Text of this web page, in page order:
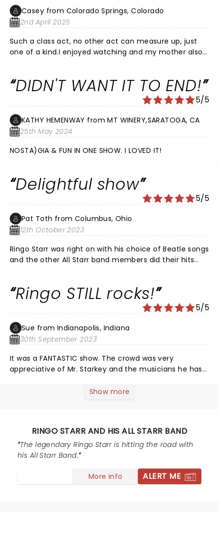
Casey from Colorado Springs, Colorado
2nd April 2025
Such a class act, no other act can measure up, just
one of a kind.I enjoyed watching and my mother also
DIDN'T WANT IT TO END!
5/5
KATHY HEMENWAY from MT WINERY,SARATOGA, CA
25th May 2024
NOSTA)GIA & FUN IN ONE SHOW. I LOVED IT!
Delightful show
5/5
Pat Toth from Columbus, Ohio
12th October 2023
Ringo Starr was right on with his choice of Beatle songs
and the other All Starr band members did their hits
Ringo STILL rocks!
5/5
Sue from Indianapolis, Indiana
30th September 2023
It was a FANTASTIC show. The crowd was very
appreciative of Mr. Starkey and the musicians he has
keyboards could have been louder on Frankenstein.)
slowed down at all. Shout out to Gregg Bissonette's
drumming also. A VERY FUN show in a great venue! This
70 year old and her daughter were rocking it last night!
Show more
RINGO STARR AND HIS ALL STARR BAND
The legendary Ringo Starr is hitting the road with
his All Starr Band.
More info ALERT ME